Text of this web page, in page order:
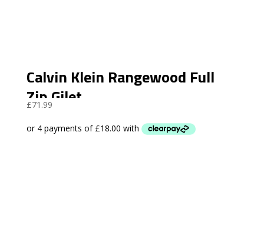
Calvin Klein Rangewood Full
Zip Gilet
£71.99